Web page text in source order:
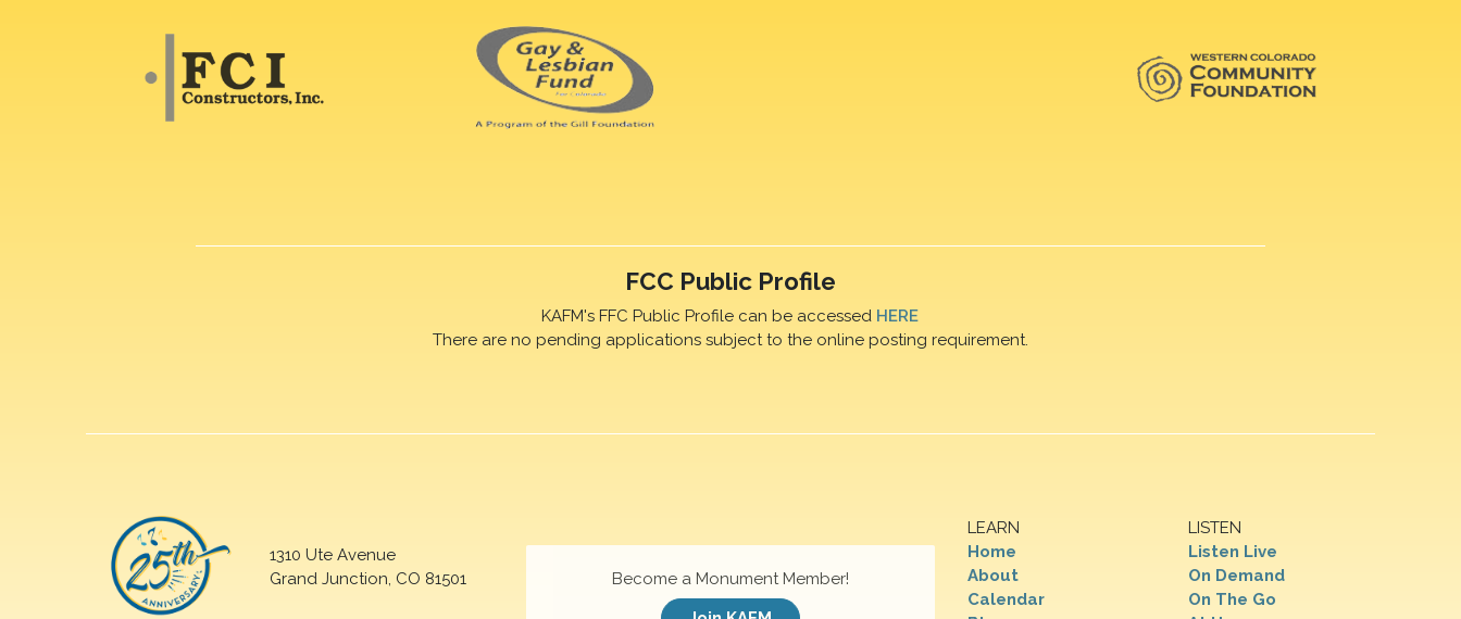
FCC Public Profile
KAFM's FFC Public Profile can be accessed HERE
There are no pending applications subject to the online posting requirement.
1310 Ute Avenue
Grand Junction, CO 81501
LEARN
Home
About
Calendar
LISTEN
Listen Live
On Demand
On The Go
Become a Monument Member!